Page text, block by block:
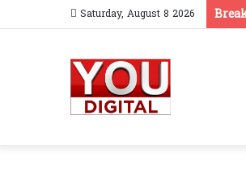
Saturday, August 8 2026